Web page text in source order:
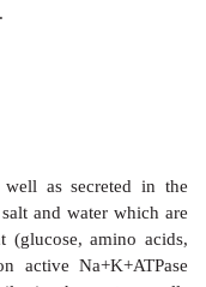
major cause of
in developing
age of 5 years
has estimated